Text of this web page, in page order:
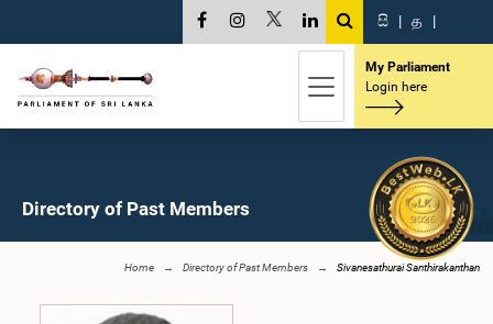
සි | த |
My Parliament
Login here
Directory of Past Members
Home Directory of Past Members Sivanesathurai Santhirakanthan